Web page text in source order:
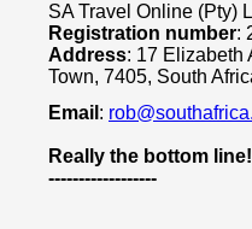
SA Travel Online (Pty)
Registration number:
Address: 17 Elizabeth
Town, 7405, South
Email :
Really the bottom line!
------------------